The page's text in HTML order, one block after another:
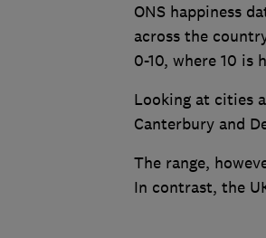
ONS happiness
across the
0-10, where 10 is
Looking at cities
Canterbury and
The range,
In contrast, the